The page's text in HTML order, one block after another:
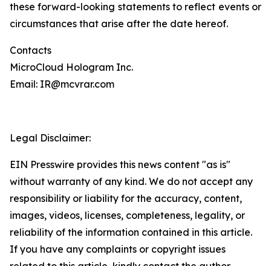
these forward-looking statements to reflect events or
circumstances that arise after the date hereof.
Contacts
MicroCloud Hologram Inc.
Email: IR@mcvrar.com
Legal Disclaimer:
EIN Presswire provides this news content "as is"
without warranty of any kind. We do not accept any
responsibility or liability for the accuracy, content,
images, videos, licenses, completeness, legality, or
reliability of the information contained in this article.
If you have any complaints or copyright issues